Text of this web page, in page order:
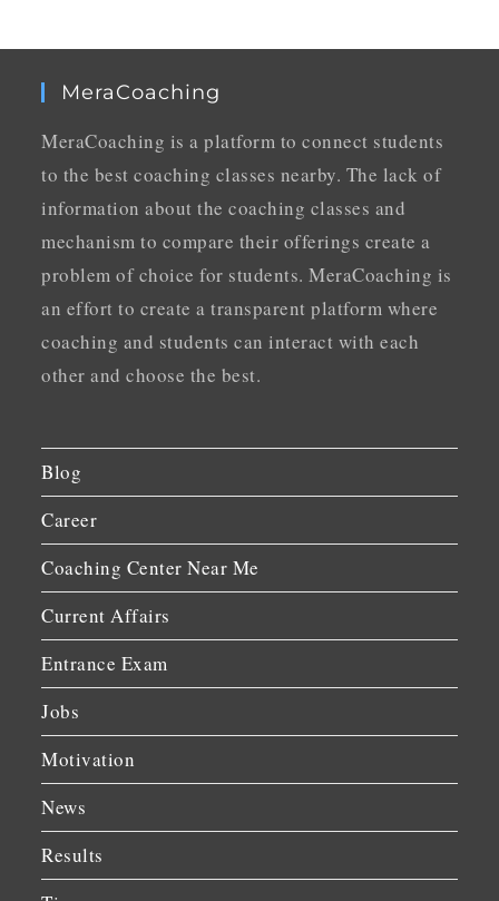
MeraCoaching
MeraCoaching is a platform to connect students
to the best coaching classes nearby. The lack of
information about the coaching classes and
mechanism to compare their offerings create a
problem of choice for students. MeraCoaching is
an effort to create a transparent platform where
coaching and students can interact with each
other and choose the best.
Blog
Career
Coaching Center Near Me
Current Affairs
Entrance Exam
Jobs
Motivation
News
Results